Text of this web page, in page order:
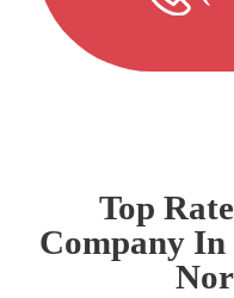
Top
Company